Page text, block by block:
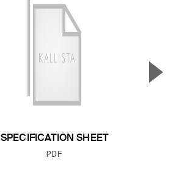
SPECIFICATION SHEET
FILE TYPE:
PDF
▲